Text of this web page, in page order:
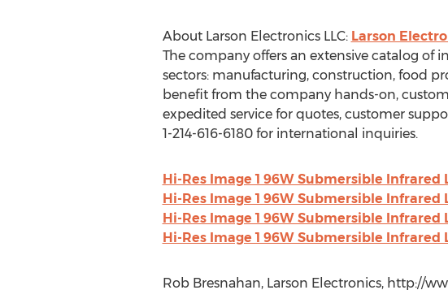
About Larson Electronics LLC: Larson
The company offers an extensive catalog
sectors: manufacturing, construction, food
benefit from the company hands-on,
expedited service for quotes, customer
1-214-616-6180 for international inquiries.
Hi-Res Image 1 96W Submersible Infrared
Hi-Res Image 1 96W Submersible Infrared
Hi-Res Image 1 96W Submersible Infrared
Hi-Res Image 1 96W Submersible Infrared
Rob Bresnahan, Larson Electronics, http://